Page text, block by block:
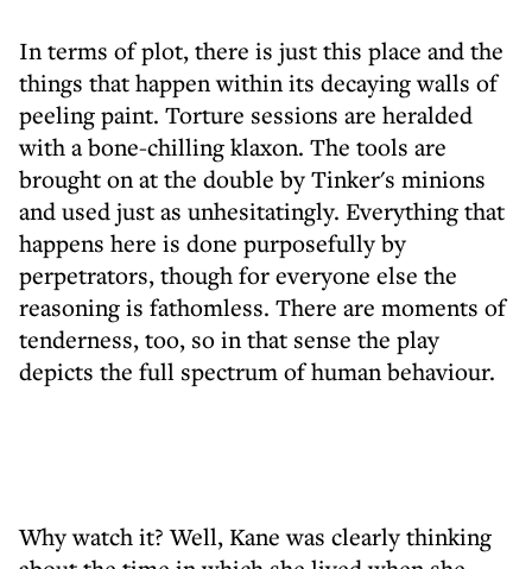
In terms of plot, there is just this place and the
things that happen within its decaying walls of
peeling paint. Torture sessions are heralded
with a bone-chilling klaxon. The tools are
brought on at the double by Tinker's minions
and used just as unhesitatingly. Everything that
happens here is done purposefully by
perpetrators, though for everyone else the
reasoning is fathomless. There are moments of
tenderness, too, so in that sense the play
depicts the full spectrum of human behaviour.
Why watch it? Well, Kane was clearly thinking